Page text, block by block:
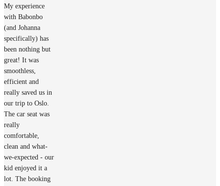
My experience
with Babonbo
(and Johanna
specifically) has
been nothing but
great! It was
smoothless,
efficient and
really saved us in
our trip to Oslo.
The car seat was
really
comfortable,
clean and what-
we-expected - our
kid enjoyed it a
lot. The booking